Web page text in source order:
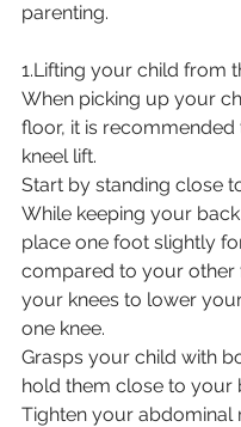
parenting.
1.Lifting your child from
When picking up your
floor, it is recommended
kneel lift.
Start by standing close
While keeping your
place one foot slightly
compared to your other
your knees to lower
one knee.
Grasps your child with
hold them close to your
Tighten your abdominal